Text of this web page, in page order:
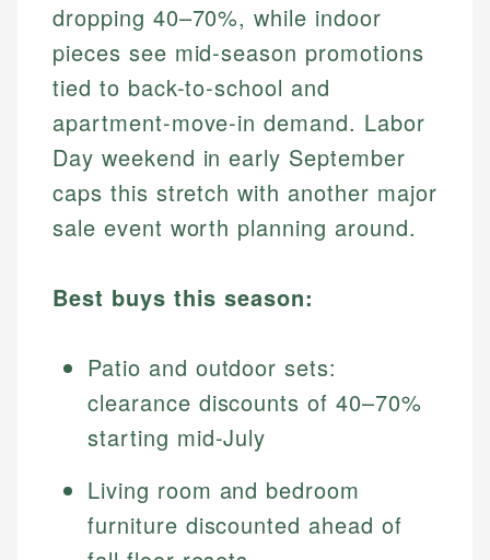
dropping 40–70%, while indoor
pieces see mid-season promotions
tied to back-to-school and
apartment-move-in demand. Labor
Day weekend in early September
caps this stretch with another major
sale event worth planning around.
Best buys this season:
Patio and outdoor sets:
clearance discounts of 40–70%
starting mid-July
Living room and bedroom
furniture discounted ahead of